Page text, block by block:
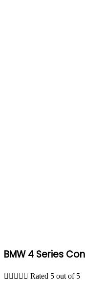
BMW 4 Series
     Rated 5 out of 5